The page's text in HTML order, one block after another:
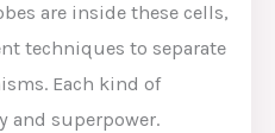
are inside these cells,
techniques to separate
Each kind of
and superpower.